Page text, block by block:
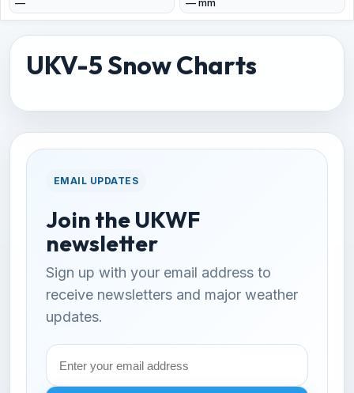
UKV-5 Snow Charts
EMAIL UPDATES
Join the UKWF
newsletter
Sign up with your email address to
receive newsletters and major weather
updates.
Email
address